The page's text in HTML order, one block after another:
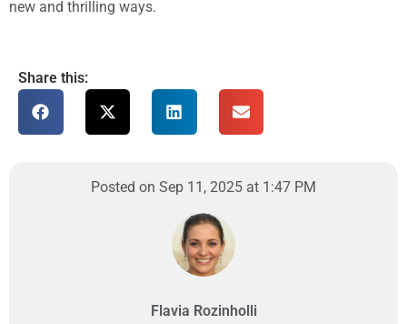
new and thrilling ways.
Share this:
Posted on Sep 11, 2025 at 1:47 PM
Flavia Rozinholli